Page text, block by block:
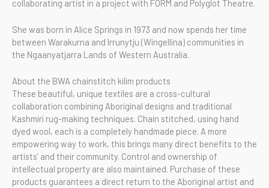
collaborating artist in a project with FORM and Polyglot Theatre.
She was born in Alice Springs in 1973 and now spends her time
between Warakurna and Irrunytju (Wingellina) communities in
the Ngaanyatjarra Lands of Western Australia.
About the BWA chainstitch kilim products
These beautiful, unique textiles are a cross-cultural
collaboration combining Aboriginal designs and traditional
Kashmiri rug-making techniques. Chain stitched, using hand
dyed wool, each is a completely handmade piece. A more
empowering way to work, this brings many direct benefits to the
artists’ and their community. Control and ownership of
intellectual property are also maintained. Purchase of these
products guarantees a direct return to the Aboriginal artist and